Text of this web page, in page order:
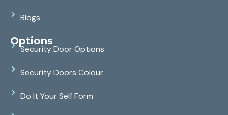
Blogs
Options
Security Door Options
Security Doors Colour
Do It Your Self Form